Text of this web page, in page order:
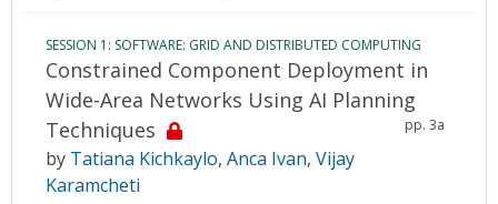
SESSION 1: SOFTWARE: GRID AND DISTRIBUTED COMPUTING
Constrained Component Deployment in
Wide-Area Networks Using AI Planning
Techniques
pp. 3a
by Tatiana Kichkaylo, Anca Ivan, Vijay
Karamcheti